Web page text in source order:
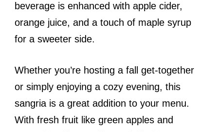
beverage is enhanced with apple cider,
orange juice, and a touch of maple syrup
for a sweeter side.
Whether you’re hosting a fall get-together
or simply enjoying a cozy evening, this
sangria is a great addition to your menu.
With fresh fruit like green apples and